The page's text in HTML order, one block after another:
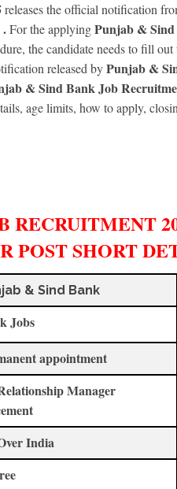
releases the official notification
.For the applyingPunjab &
the candidate needs to fill out
released byPunjab &
& Sind Bank Job
age limits, how to apply,
RECRUITMENT
POST SHORT
& Sind Bank
Jobs
appointment
Manager
India